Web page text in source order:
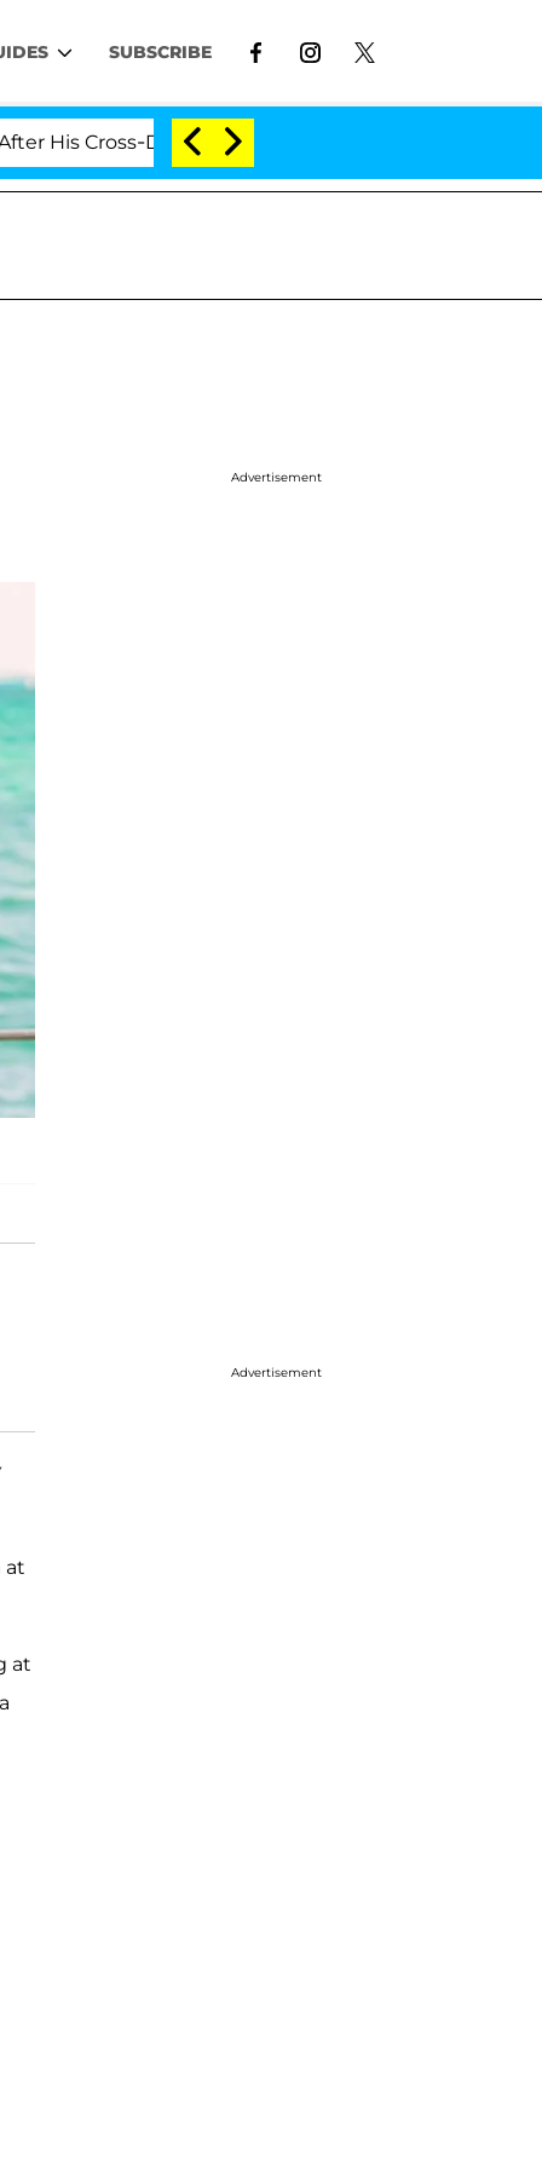
SUBSCRIBE
Dressing Double Life Was Exposed, Her Mom
at
at
Advertisement
Advertisement